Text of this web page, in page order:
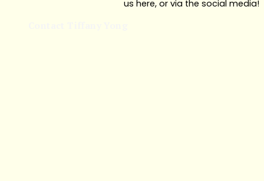
us here, or via the social media!